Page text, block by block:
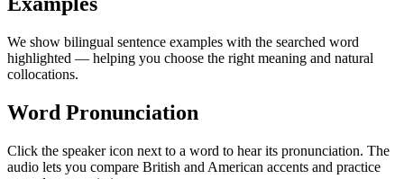
We show bilingual sentence examples with the searched word
highlighted — helping you choose the right meaning and natural
collocations.
Word Pronunciation
Click the speaker icon next to a word to hear its pronunciation. The
audio lets you compare British and American accents and practice